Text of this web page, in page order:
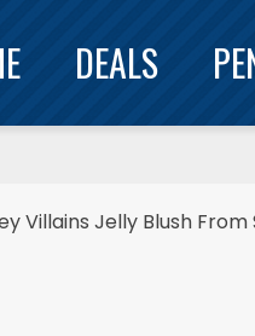
DEALS
Villains Jelly Blush From